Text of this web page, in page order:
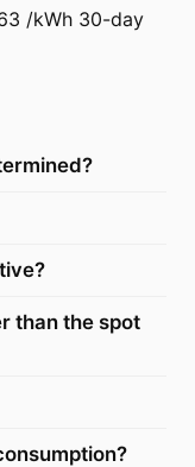
/kWh 30-day
than the spot